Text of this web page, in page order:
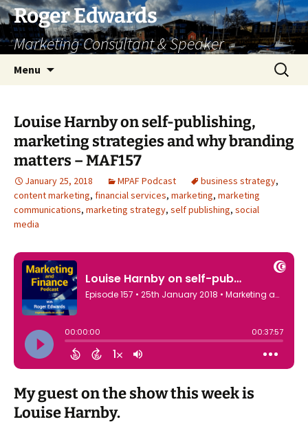
Skip
to
content
Roger Edwards
Marketing Consultant & Speaker
Menu
Search
for:
Louise Harnby on self-publishing,
marketing strategies and why branding
matters – MAF157
January 25, 2018 MPAF Podcast business strategy,
content marketing, financial services, marketing, marketing
communications, marketing strategy, self publishing, social
media
My guest on the show this week is
Louise Harnby.